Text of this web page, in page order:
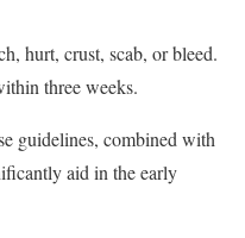
hurt, crust, scab, or bleed.
three weeks.
guidelines, combined with
aid in the early